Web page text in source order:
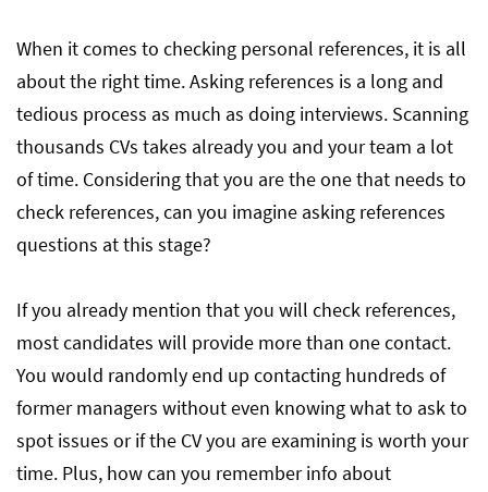
When it comes to checking personal references, it is all
about the right time. Asking references is a long and
tedious process as much as doing interviews. Scanning
thousands CVs takes already you and your team a lot
of time. Considering that you are the one that needs to
check references, can you imagine asking references
questions at this stage?
If you already mention that you will check references,
most candidates will provide more than one contact.
You would randomly end up contacting hundreds of
former managers without even knowing what to ask to
spot issues or if the CV you are examining is worth your
time. Plus, how can you remember info about